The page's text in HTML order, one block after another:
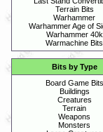
Terrain Bits
Warhammer
Warhammer Age of
Warhammer 40k
Warmachine Bits
Bits by Type
Board Game Bits
Buildings
Creatures
Terrain
Weapons
Monsters